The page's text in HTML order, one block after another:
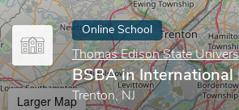
Online School
Thomas Edison State
BSBA in International
Trenton, NJ
Larger Map